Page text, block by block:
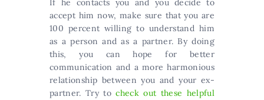
If he contacts you and you decide to
accept him now, make sure that you are
100 percent willing to understand him
as a person and as a partner. By doing
this, you can hope for better
communication and a more harmonious
relationship between you and your ex-
partner. Try tocheck out these helpful